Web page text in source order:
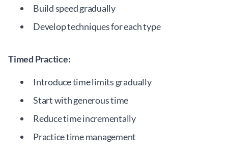
Build speed gradually
Develop techniques for each type
Timed Practice:
Introduce time limits gradually
Start with generous time
Reduce time incrementally
Practice time management